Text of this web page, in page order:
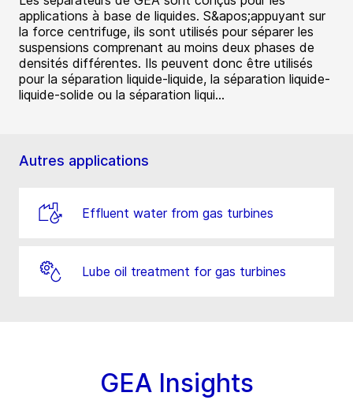
applications à base de liquides. S&apos;appuyant sur
la force centrifuge, ils sont utilisés pour séparer les
suspensions comprenant au moins deux phases de
densités différentes. Ils peuvent donc être utilisés
pour la séparation liquide-liquide, la séparation liquide-
liquide-solide ou la séparation liqui...
Autres applications
Effluent water from gas turbines
Lube oil treatment for gas turbines
GEA Insights